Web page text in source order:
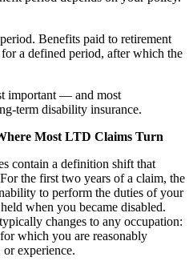
Benefits paid to retirement
a defined period, after which the
important — and most
term disability insurance.
Most LTD Claims Turn
contain a definition shift that
the first two years of a claim, the
to perform the duties of your
when you became disabled.
changes to any occupation:
which you are reasonably
experience.